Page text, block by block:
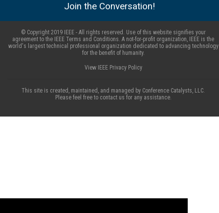
Join the Conversation!
© Copyright 2019 IEEE - All rights reserved. Use of this website signifies your
agreement to the IEEE Terms and Conditions. A not-for-profit organization, IEEE is the
world's largest technical professional organization dedicated to advancing technology
for the benefit of humanity.
View IEEE Privacy Policy
This site is created, maintained, and managed by Conference Catalysts, LLC.
Please feel free to contact us for any assistance.